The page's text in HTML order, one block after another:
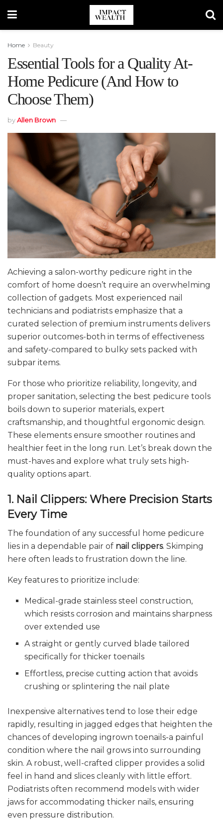
Home Beauty
Essential Tools for a Quality At-
Home Pedicure (And How to
Choose Them)
byAllen Brown
Achieving a salon-worthy pedicure right in the
comfort of home doesn’t require an overwhelming
collection of gadgets. Most experienced nail
technicians and podiatrists emphasize that a
curated selection of premium instruments delivers
superior outcomes-both in terms of effectiveness
and safety-compared to bulky sets packed with
subpar items.
For those who prioritize reliability, longevity, and
proper sanitation, selecting the best pedicure tools
boils down to superior materials, expert
craftsmanship, and thoughtful ergonomic design.
These elements ensure smoother routines and
healthier feet in the long run. Let’s break down the
must-haves and explore what truly sets high-
quality options apart.
1. Nail Clippers: Where Precision Starts
Every Time
The foundation of any successful home pedicure
lies in a dependable pair of nail clippers. Skimping
here often leads to frustration down the line.
Key features to prioritize include:
Medical-grade stainless steel construction,
which resists corrosion and maintains sharpness
over extended use
A straight or gently curved blade tailored
specifically for thicker toenails
Effortless, precise cutting action that avoids
crushing or splintering the nail plate
Inexpensive alternatives tend to lose their edge
rapidly, resulting in jagged edges that heighten the
chances of developing ingrown toenails-a painful
condition where the nail grows into surrounding
skin. A robust, well-crafted clipper provides a solid
feel in hand and slices cleanly with little effort.
Podiatrists often recommend models with wider
jaws for accommodating thicker nails, ensuring
even pressure distribution.